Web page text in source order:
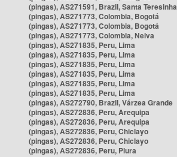
(pingas), AS271591, Brazil, Santa Teresinha
(pingas), AS271773, Colombia, Bogotá
(pingas), AS271773, Colombia, Bogotá
(pingas), AS271773, Colombia, Neiva
(pingas), AS271835, Peru, Lima
(pingas), AS271835, Peru, Lima
(pingas), AS271835, Peru, Lima
(pingas), AS271835, Peru, Lima
(pingas), AS271835, Peru, Lima
(pingas), AS271835, Peru, Lima
(pingas), AS272790, Brazil, Várzea Grande
(pingas), AS272836, Peru, Arequipa
(pingas), AS272836, Peru, Arequipa
(pingas), AS272836, Peru, Chiclayo
(pingas), AS272836, Peru, Chiclayo
(pingas), AS272836, Peru, Piura